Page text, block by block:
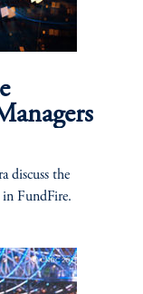
discuss the
in FundFire.